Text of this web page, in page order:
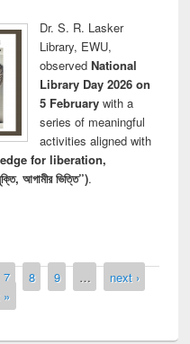
Dr. S. R. Lasker
Library, EWU,
observed National
Library Day 2026 on
5 Februarywith a
series of meaningful
activities aligned with
for liberation,
আগামীর ভিত্তি”).
7 8 9 …
next ›
»